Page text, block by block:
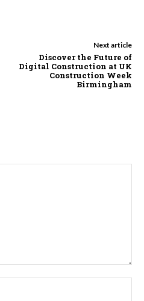
Next article
Discover the Future of
Digital Construction at UK
Construction Week
Birmingham